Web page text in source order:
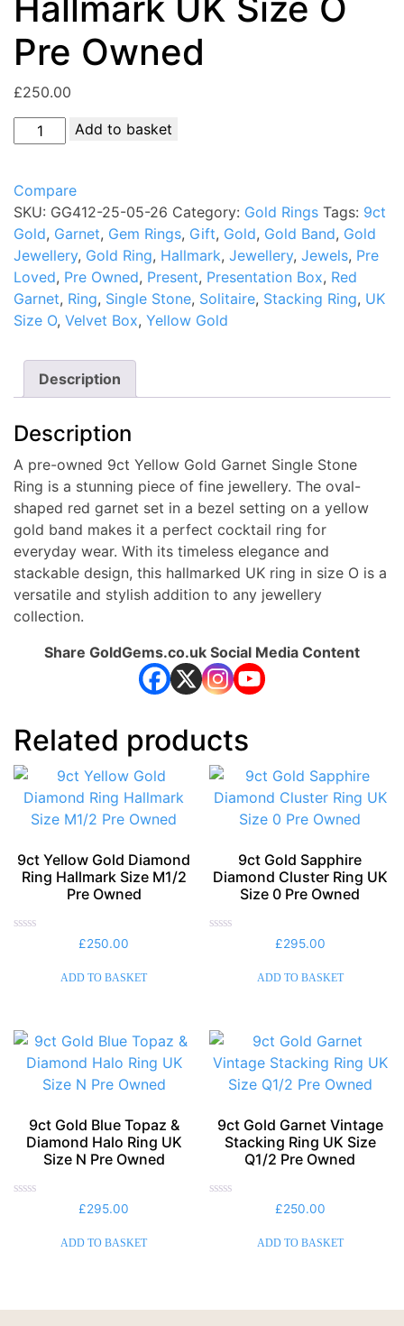
Pre Owned
£250.00
Yellow
Single
Garnet
Ring
Hallmark
UK
Size
O
Owned
quantity
Add to basket
Compare
SKU: GG412-25-05-26 Category: Gold Rings Tags: 9ct
Gold, Garnet, Gem Rings, Gift, Gold, Gold Band, Gold
Jewellery, Gold Ring, Hallmark, Jewellery, Jewels, Pre
Loved, Pre Owned, Present, Presentation Box, Red
Garnet, Ring, Single Stone, Solitaire, Stacking Ring, UK
Size O, Velvet Box, Yellow Gold
Description
Description
A pre-owned 9ct Yellow Gold Garnet Single Stone
Ring is a stunning piece of fine jewellery. The oval-
shaped red garnet set in a bezel setting on a yellow
gold band makes it a perfect cocktail ring for
everyday wear. With its timeless elegance and
stackable design, this hallmarked UK ring in size O is a
versatile and stylish addition to any jewellery
collection.
Share GoldGems.co.uk Social Media Content
Related products
9ct Yellow Gold Diamond
Ring Hallmark Size M1/2
Pre Owned
£250.00
ADD TO BASKET
9ct Gold Sapphire
Diamond Cluster Ring UK
Size 0 Pre Owned
£295.00
ADD TO BASKET
9ct Gold Blue Topaz &
Diamond Halo Ring UK
Size N Pre Owned
£295.00
ADD TO BASKET
9ct Gold Garnet Vintage
Stacking Ring UK Size
Q1/2 Pre Owned
£250.00
ADD TO BASKET